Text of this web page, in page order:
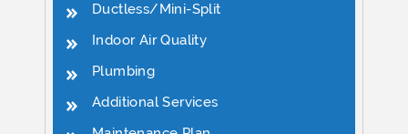
Ductless/Mini-Split
Indoor Air Quality
Plumbing
Additional Services